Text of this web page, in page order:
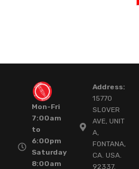
Mon-Fri
7:00am
to
6:00pm
Saturday
8:00am
Address:
15770
SLOVER
AVE, UNIT
A,
FONTANA,
CA. USA.
92337.